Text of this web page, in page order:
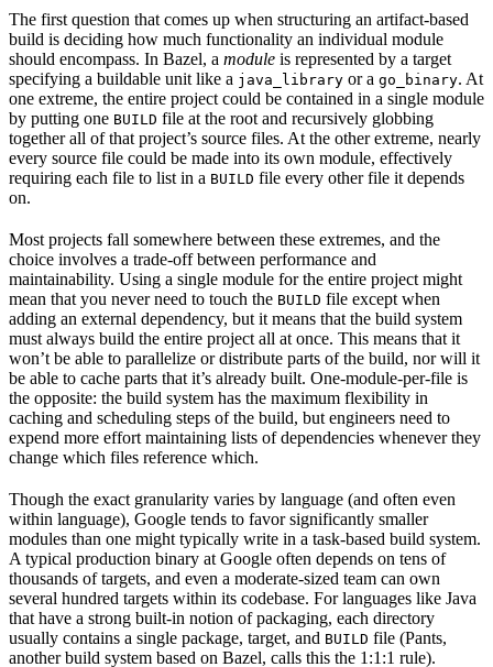
The first question that comes up when structuring an artifact-based
build is deciding how much functionality an individual module
should encompass. In Bazel, a module is represented by a target
specifying a buildable unit like a java_library or a go_binary. At
one extreme, the entire project could be contained in a single module
by putting one BUILD file at the root and recursively globbing
together all of that project’s source files. At the other extreme, nearly
every source file could be made into its own module, effectively
requiring each file to list in a BUILD file every other file it depends
on.
Most projects fall somewhere between these extremes, and the
choice involves a trade-off between performance and
maintainability. Using a single module for the entire project might
mean that you never need to touch the BUILD file except when
adding an external dependency, but it means that the build system
must always build the entire project all at once. This means that it
won’t be able to parallelize or distribute parts of the build, nor will it
be able to cache parts that it’s already built. One-module-per-file is
the opposite: the build system has the maximum flexibility in
caching and scheduling steps of the build, but engineers need to
expend more effort maintaining lists of dependencies whenever they
change which files reference which.
Though the exact granularity varies by language (and often even
within language), Google tends to favor significantly smaller
modules than one might typically write in a task-based build system.
A typical production binary at Google often depends on tens of
thousands of targets, and even a moderate-sized team can own
several hundred targets within its codebase. For languages like Java
that have a strong built-in notion of packaging, each directory
usually contains a single package, target, and BUILD file (Pants,
another build system based on Bazel, calls this the 1:1:1 rule).